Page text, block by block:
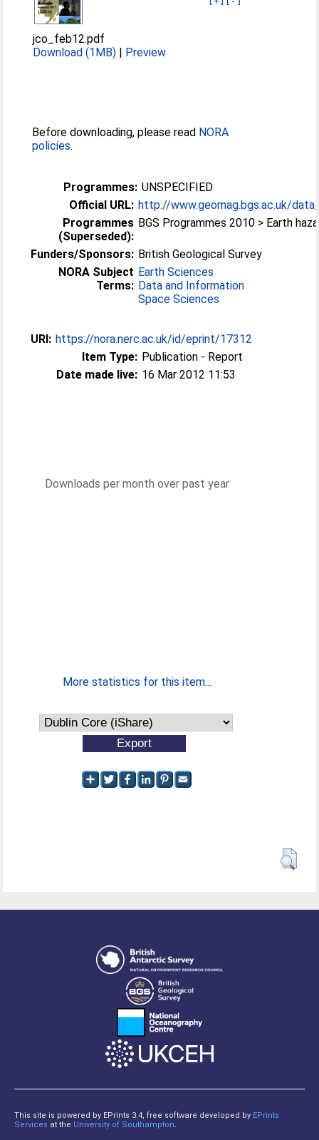
jco_feb12.pdf
Download (1MB) | Preview
Before downloading, please read NORA
policies.
Programmes: UNSPECIFIED
Official URL: http://www.geomag.bgs.ac.uk/
Programmes
(Superseded):
BGS Programmes 2010 > Earth
Funders/Sponsors: British Geological Survey
NORA Subject
Terms:
Earth Sciences
Data and Information
Space Sciences
URI: https://nora.nerc.ac.uk/id/eprint/17312
Item Type: Publication - Report
Date made live: 16 Mar 2012 11:53
Downloads per month over past year
More statistics for this item...
This site is powered by EPrints 3.4, free software developed by EPrints
Services at the University of Southampton.